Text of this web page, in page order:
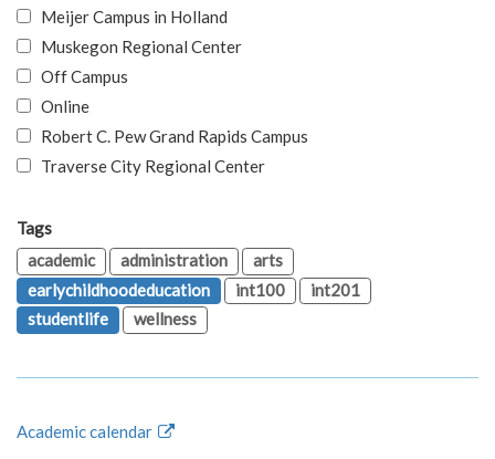
Meijer Campus in Holland
Muskegon Regional Center
Off Campus
Online
Robert C. Pew Grand Rapids Campus
Traverse City Regional Center
Tags
academic
administration
arts
earlychildhoodeducation
int100
int201
studentlife
wellness
Academic calendar